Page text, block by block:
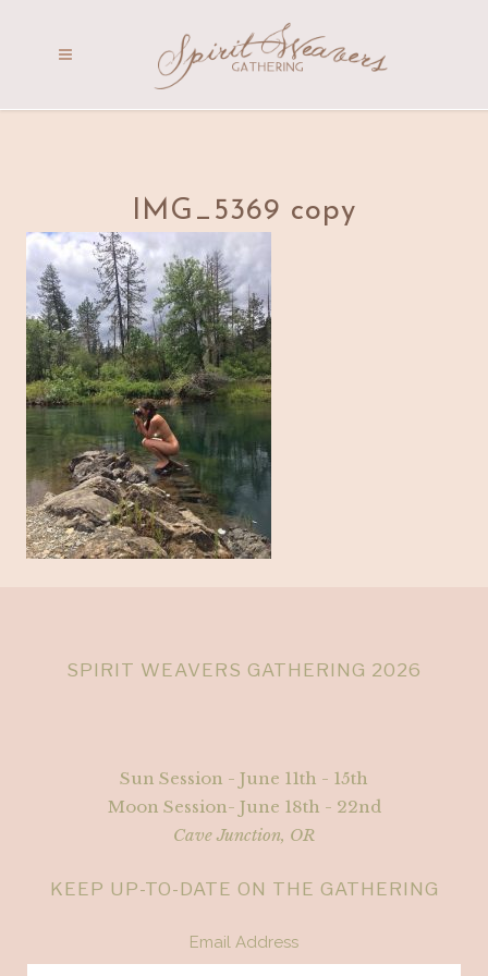
IMG_5369 copy
SPIRIT WEAVERS GATHERING 2026
Sun Session - June 11th - 15th
Moon Session- June 18th - 22nd
Cave Junction, OR
KEEP UP-TO-DATE ON THE GATHERING
Email Address